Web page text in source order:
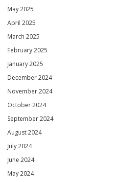
May 2025
April 2025
March 2025
February 2025
January 2025
December 2024
November 2024
October 2024
September 2024
August 2024
July 2024
June 2024
May 2024